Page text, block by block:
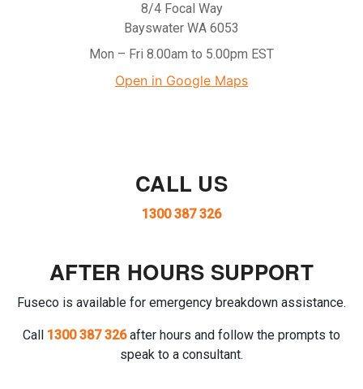
8/4 Focal Way
Bayswater WA 6053
Mon – Fri 8.00am to 5.00pm EST
Open in Google Maps
CALL US
1300 387 326
AFTER HOURS SUPPORT
Fuseco is available for emergency breakdown assistance.
Call 1300 387 326after hours and follow the prompts to
speak to a consultant.